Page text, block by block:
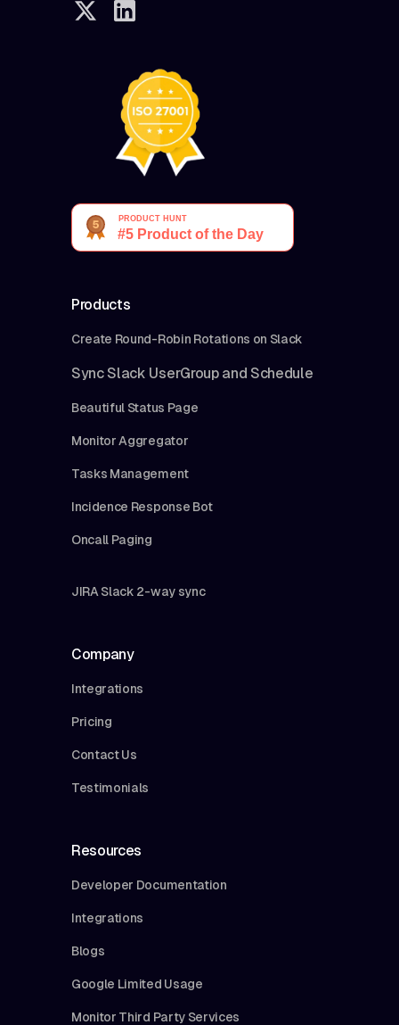
Products
Create Round-Robin Rotations on Slack
Sync Slack UserGroup and Schedule
Beautiful Status Page
Monitor Aggregator
Tasks Management
Incidence Response Bot
Oncall Paging
JIRA Slack 2-way sync
Company
Integrations
Pricing
Contact Us
Testimonials
Resources
Developer Documentation
Integrations
Blogs
Google Limited Usage
Monitor Third Party Services